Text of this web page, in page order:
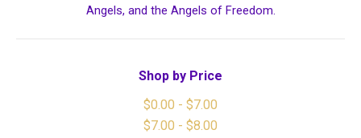
Angels, and the Angels of Freedom.
Shop by Price
$0.00 - $7.00
$7.00 - $8.00